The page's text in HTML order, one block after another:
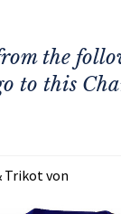
the
to this
Trikot von